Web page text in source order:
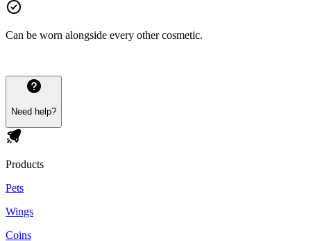
Can be worn alongside every other cosmetic.
Need help?
Products
Pets
Wings
Coins